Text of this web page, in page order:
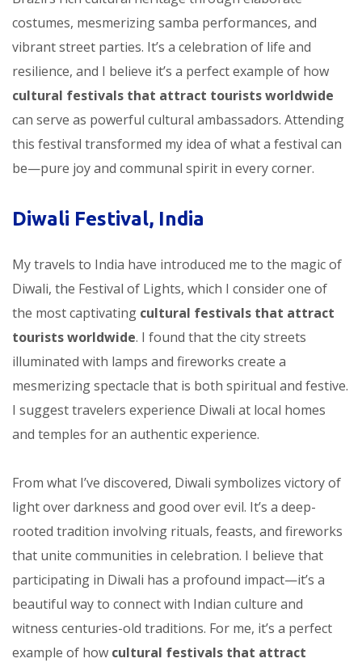
costumes, mesmerizing samba performances, and
vibrant street parties. It’s a celebration of life and
resilience, and I believe it’s a perfect example of how
cultural festivals that attract tourists worldwide
can serve as powerful cultural ambassadors. Attending
this festival transformed my idea of what a festival can
be—pure joy and communal spirit in every corner.
Diwali Festival, India
My travels to India have introduced me to the magic of
Diwali, the Festival of Lights, which I consider one of
the most captivating cultural festivals that attract
tourists worldwide. I found that the city streets
illuminated with lamps and fireworks create a
mesmerizing spectacle that is both spiritual and festive.
I suggest travelers experience Diwali at local homes
and temples for an authentic experience.
From what I’ve discovered, Diwali symbolizes victory of
light over darkness and good over evil. It’s a deep-
rooted tradition involving rituals, feasts, and fireworks
that unite communities in celebration. I believe that
participating in Diwali has a profound impact—it’s a
beautiful way to connect with Indian culture and
witness centuries-old traditions. For me, it’s a perfect
example of how cultural festivals that attract